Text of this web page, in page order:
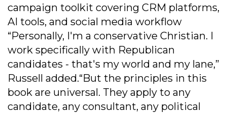
campaign toolkit covering CRM platforms,
AI tools, and social media workflow
“Personally, I'm a conservative Christian. I
work specifically with Republican
candidates - that's my world and my lane,”
Russell added.“But the principles in this
book are universal. They apply to any
candidate, any consultant, any political